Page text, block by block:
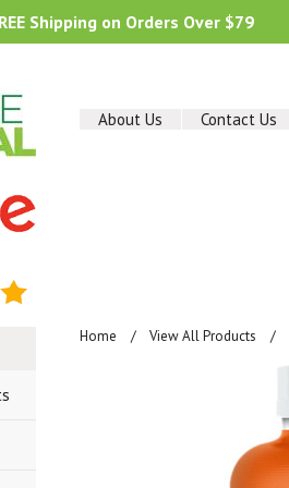
Shipping on Orders Over $79
About Us Contact Us
Home View All Products